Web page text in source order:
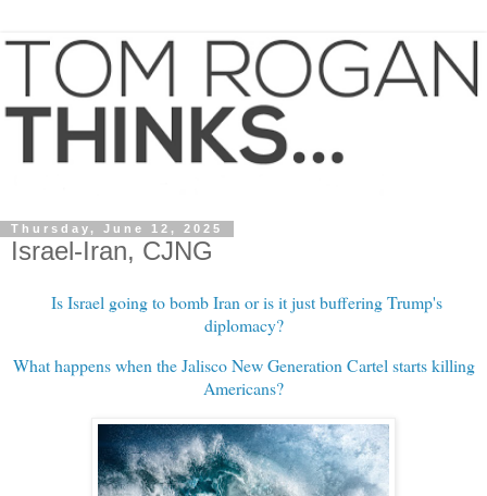
Thursday, June 12, 2025
Israel-Iran, CJNG
Is Israel going to bomb Iran or is it just buffering Trump's
diplomacy?
What happens when the Jalisco New Generation Cartel starts killing
Americans?